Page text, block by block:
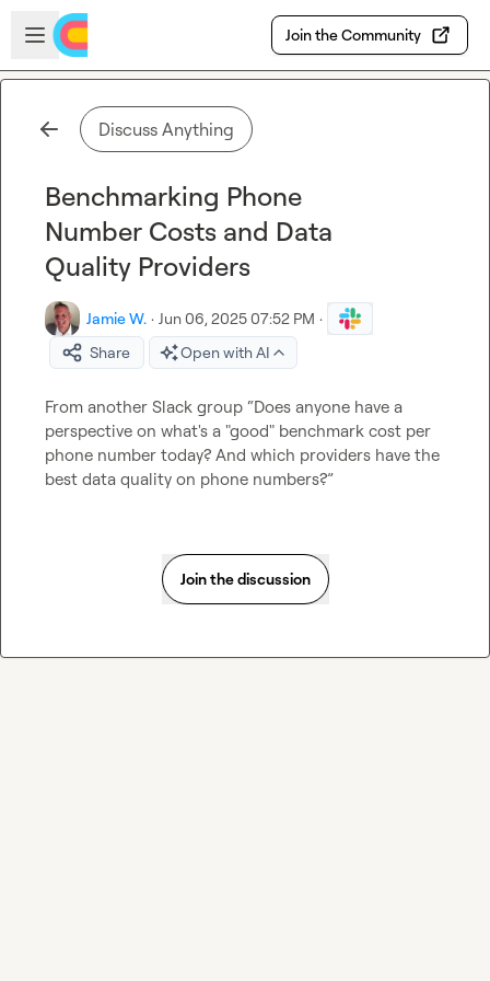
Skip to main content
Open sidebar
Join the Community
Discuss Anything
Benchmarking Phone
Number Costs and Data
Quality Providers
Jamie W. · Jun 06, 2025 07:52 PM ·
Share
Open with AI
From another Slack group “Does anyone have a
perspective on what's a "good" benchmark cost per
phone number today? And which providers have the
best data quality on phone numbers?”
Join the discussion